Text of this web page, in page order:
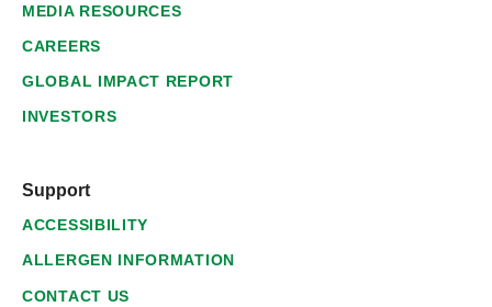
MEDIA RESOURCES
CAREERS
GLOBAL IMPACT REPORT
INVESTORS
Support
ACCESSIBILITY
ALLERGEN INFORMATION
CONTACT US